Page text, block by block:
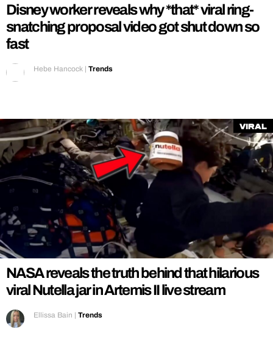
Disney worker reveals why *that* viral ring-
snatching proposal video got shut down so
fast
Hebe Hancock | Trends
Viral
NASA reveals the truth behind that hilarious
viral Nutella jar in Artemis II live stream
Ellissa Bain | Trends